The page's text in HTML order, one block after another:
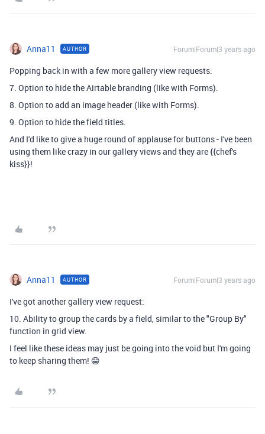
Anna11 AUTHOR Forum|Forum|3 years ago
Popping back in with a few more gallery view requests:
7. Option to hide the Airtable branding (like with Forms).
8. Option to add an image header (like with Forms).
9. Option to hide the field titles.
And I'd like to give a huge round of applause for buttons - I've been
using them like crazy in our gallery views and they are {{chef's
kiss}}!
Anna11 AUTHOR Forum|Forum|3 years ago
I've got another gallery view request:
10. Ability to group the cards by a field, similar to the "Group By"
function in grid view.
I feel like these ideas may just be going into the void but I'm going
to keep sharing them! 😁